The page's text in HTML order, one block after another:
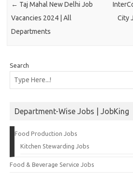
← Taj Mahal New Delhi Job
Vacancies 2024 | All
Departments
City
Search
Department-Wise Jobs | JobKing
Food Production Jobs
Kitchen Stewarding Jobs
Food & Beverage Service Jobs